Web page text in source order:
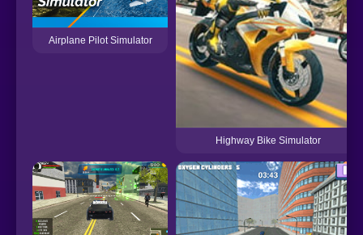
Airplane Pilot Simulator
Highway Bike Simulator